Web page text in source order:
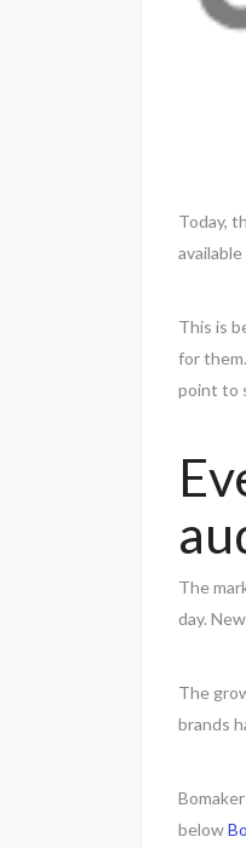
Today,
This is
for
point to
The
day.
The
brands
below